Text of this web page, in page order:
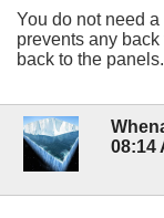
You do not need
prevents any
back to the panels.
08:14